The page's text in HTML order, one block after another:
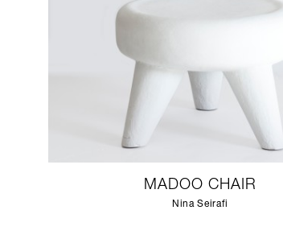
MADOO CHAIR
Nina Seirafi